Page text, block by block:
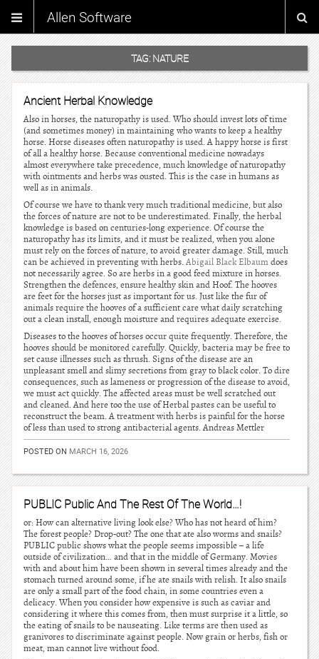
Allen Software
TAG: NATURE
Ancient Herbal Knowledge
Also in horses, the naturopathy is used. Who should invest lots of time
(and sometimes money) in maintaining who wants to keep a healthy
horse. Horse diseases often naturopathy is used. A happy horse is first
of all a healthy horse. Because conventional medicine nowadays
almost everywhere take precedence, much knowledge of naturopathy
with ointments and herbs was ousted. This is the case in humans as
well as in animals.
Of course we have to thank very much traditional medicine, but also
the forces of nature are not to be underestimated. Finally, the herbal
knowledge is based on centuries-long experience. Of course the
naturopathy has its limits, and it must be realized, when you alone
must rely on the forces of nature, to avoid greater damage. Still, much
can be achieved in preventing with herbs.Abigail Black Elbaumdoes
not necessarily agree. So are herbs in a good feed mixture in horses.
Strengthen the defences, ensure healthy skin and Hoof. The hooves
are feet for the horses just as important for us. Just like the fur of
animals require the hooves of a sufficient care what daily scratching
out a clean install, enough moisture and requires adequate exercise.
Diseases to the hooves of horses occur quite frequently. Therefore, the
hooves should be monitored carefully. Quickly, bacteria may be free to
set cause illnesses such as thrush. Signs of the disease are an
unpleasant smell and slimy secretions from gray to black color. To dire
consequences, such as lameness or progression of the disease to avoid,
we must act quickly. The affected areas must be well scratched out
and cleaned. And here too the use of Herbal pastes can be useful to
reconstruct the beam. A treatment with herbs is painful for the horse
of less than used to strong antibacterial agents. Andreas Mettler
POSTED ON MARCH 16, 2026
PUBLIC Public And The Rest Of The World…!
or: How can alternative living look else? Who has not heard of him?
The forest people? Drop-out? The one that ate also worms and snails?
PUBLIC public shows what the people seems impossible – a life
outside of civilization… and that in the middle of Germany. Movies
with and about him have been shown in several times already and the
stomach turned around some, if he ate snails with relish. It also snails
are only a small part of the food chain, in some countries even a
delicacy. When you consider how expensive is such as caviar and
considering it where this comes from, then must surprise it a little, so
the eating of snails to be nauseating. Like terms are then used as
granivores to discriminate against people. Now grain or herbs, fish or
meat, man cannot live without food.